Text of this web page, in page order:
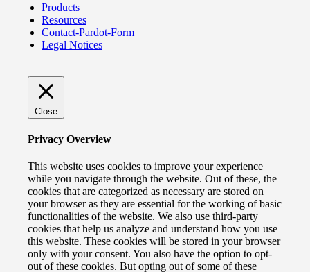
Products
Resources
Contact-Pardot-Form
Legal Notices
Close
Privacy Overview
This website uses cookies to improve your experience
while you navigate through the website. Out of these, the
cookies that are categorized as necessary are stored on
your browser as they are essential for the working of basic
functionalities of the website. We also use third-party
cookies that help us analyze and understand how you use
this website. These cookies will be stored in your browser
only with your consent. You also have the option to opt-
out of these cookies. But opting out of some of these